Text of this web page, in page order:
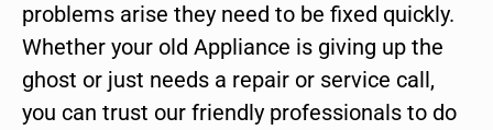
problems arise they need to be fixed quickly.
Whether your old Appliance is giving up the
ghost or just needs a repair or service call,
you can trust our friendly professionals to do